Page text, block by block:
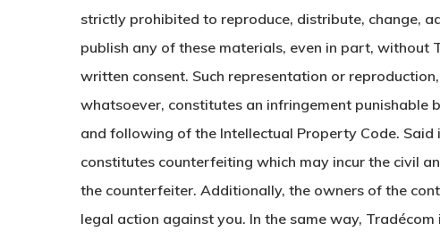
strictly prohibited to reproduce, distribute, change,
publish any of these materials, even in part, without
written consent. Such representation or
whatsoever, constitutes an infringement punishable
and following of the Intellectual Property Code. Said
constitutes counterfeiting which may incur the civil
the counterfeiter. Additionally, the owners of the
legal action against you. In the same way,